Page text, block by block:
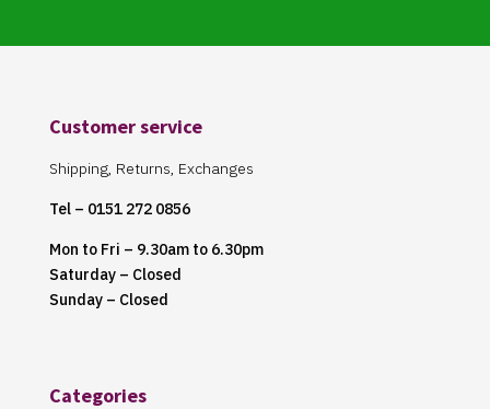
Customer service
Shipping, Returns, Exchanges
Tel – 0151 272 0856
Mon to Fri – 9.30am to 6.30pm
Saturday – Closed
Sunday – Closed
Categories